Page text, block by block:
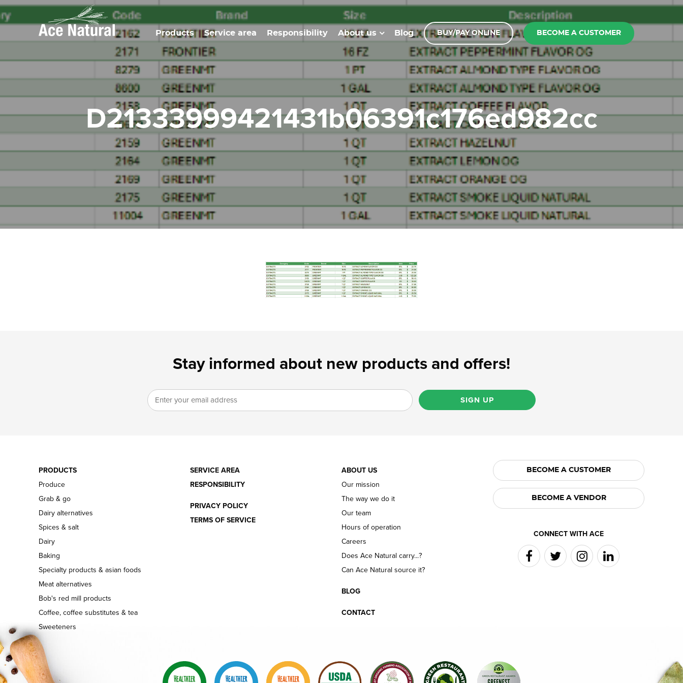
Products Service area Responsibility About us Blog BUY/PAY ONLINE BECOME A CUSTOMER
d21333999421431b06391c176ed982cc
Stay informed about new products and offers!
SIGN UP
PRODUCTS
Produce
Grab & go
Dairy alternatives
Spices & salt
Dairy
Baking
Specialty products & asian foods
Meat alternatives
Bob's red mill products
Coffee, coffee substitutes & tea
Sweeteners
SERVICE AREA
RESPONSIBILITY
PRIVACY POLICY
TERMS OF SERVICE
ABOUT US
Our mission
The way we do it
Our team
Hours of operation
Careers
Does Ace Natural carry...?
Can Ace Natural source it?
BLOG
CONTACT
BECOME A CUSTOMER
BECOME A VENDOR
CONNECT WITH ACE